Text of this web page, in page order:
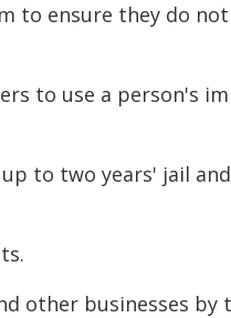
to ensure they do
to use a person's
to two years' jail
other businesses by